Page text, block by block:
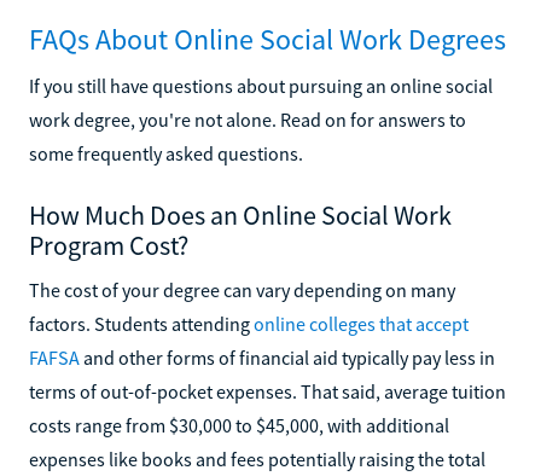
FAQs About Online Social Work Degrees
If you still have questions about pursuing an online social
work degree, you're not alone. Read on for answers to
some frequently asked questions.
How Much Does an Online Social Work
Program Cost?
The cost of your degree can vary depending on many
factors. Students attendingonline colleges that accept
FAFSA and other forms of financial aid typically pay less in
terms of out-of-pocket expenses. That said, average tuition
costs range from $30,000 to $45,000, with additional
expenses like books and fees potentially raising the total